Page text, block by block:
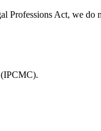
Professions Act, we do
(IPCMC).